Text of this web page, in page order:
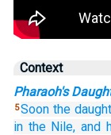
Context
Pharaoh's
5Soon the
in the Nile, and